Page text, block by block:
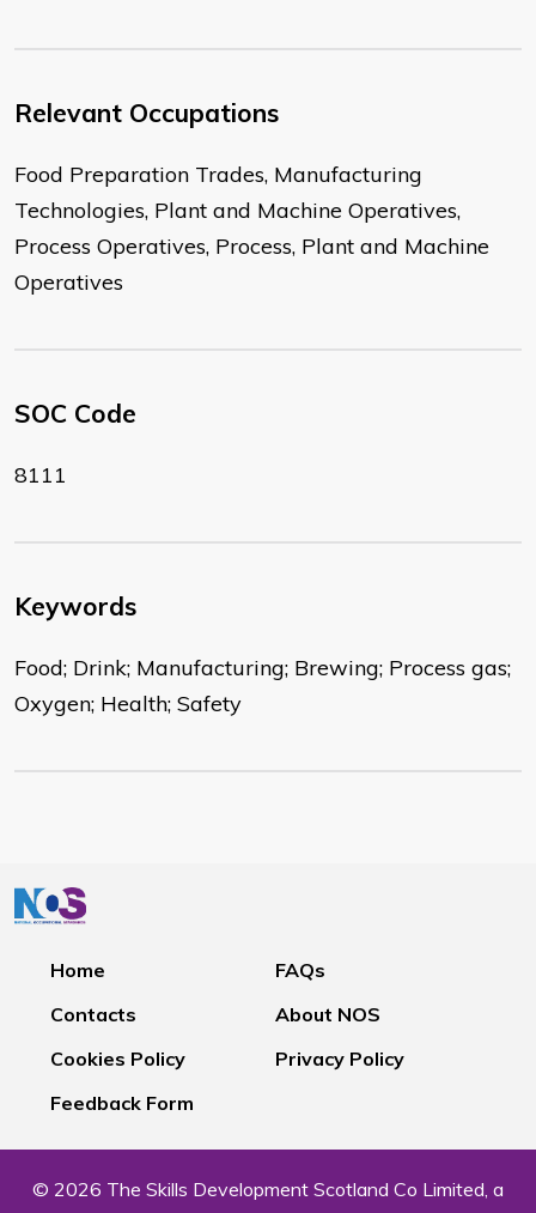
Relevant Occupations
Food Preparation Trades, Manufacturing
Technologies, Plant and Machine Operatives,
Process Operatives, Process, Plant and Machine
Operatives
SOC Code
8111
Keywords
Food; Drink; Manufacturing; Brewing; Process gas;
Oxygen; Health; Safety
Home
FAQs
Contacts
About NOS
Cookies Policy
Privacy Policy
Feedback Form
© 2026 The Skills Development Scotland Co Limited, a